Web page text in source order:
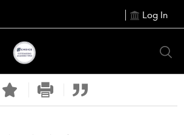
Log In